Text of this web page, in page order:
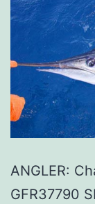
ANGLER:
GFR37790